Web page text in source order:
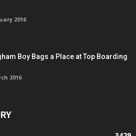
2016
Boy Bags a Place at Top Boarding
2016